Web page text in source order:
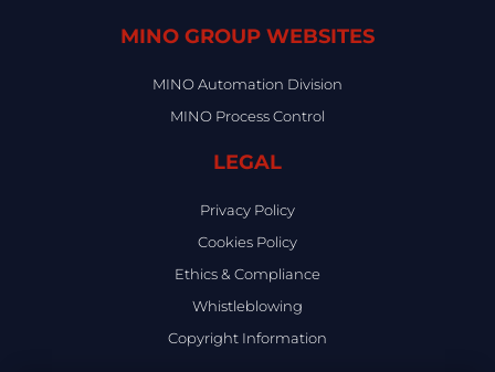
MINO GROUP WEBSITES
MINO Automation Division
MINO Process Control
LEGAL
Privacy Policy
Cookies Policy
Ethics & Compliance
Whistleblowing
Copyright Information